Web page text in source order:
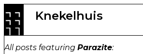
to
content
Knekelhuis
All posts featuring Parazite: